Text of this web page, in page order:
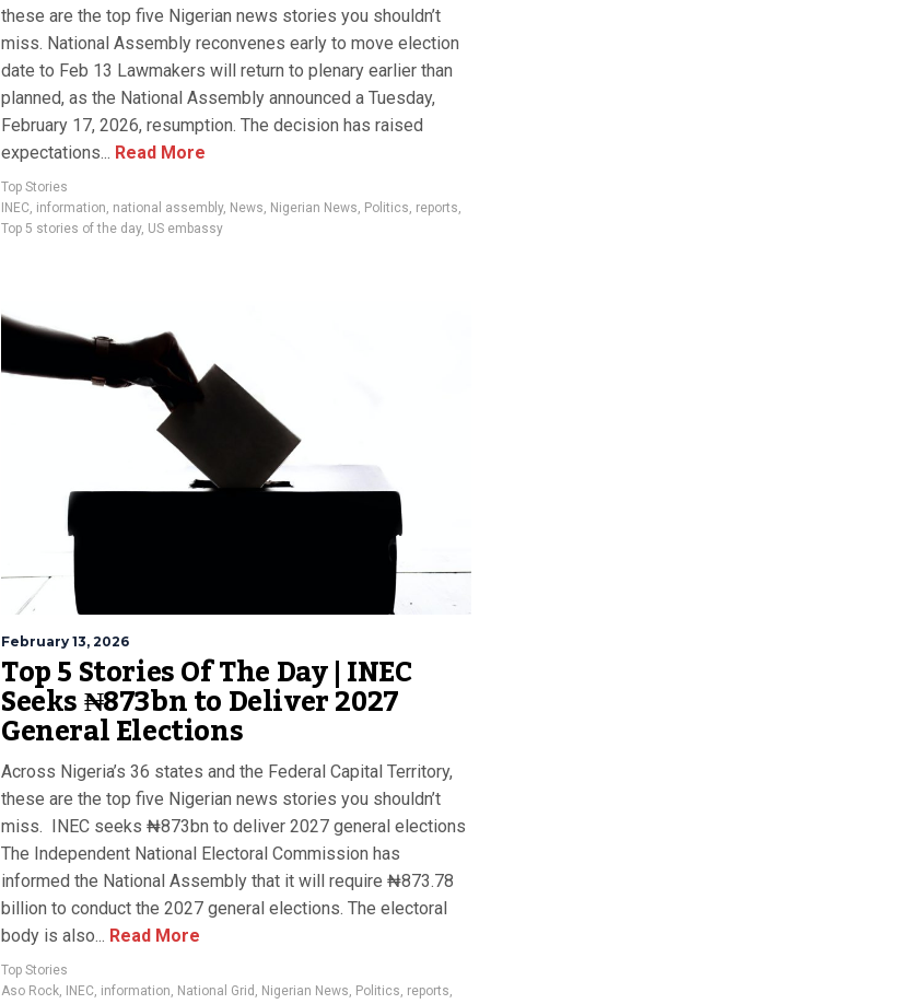
these are the top five Nigerian news stories you shouldn’t
miss. National Assembly reconvenes early to move election
date to Feb 13 Lawmakers will return to plenary earlier than
planned, as the National Assembly announced a Tuesday,
February 17, 2026, resumption. The decision has raised
expectations... Read More
Top Stories
INEC information national assembly, News Nigerian News Politics reports
Top 5 stories of the day, US embassy
February 13, 2026
Top 5 Stories Of The Day | INEC
Seeks ₦873bn to Deliver 2027
General Elections
Across Nigeria’s 36 states and the Federal Capital Territory,
these are the top five Nigerian news stories you shouldn’t
miss. INEC seeks ₦873bn to deliver 2027 general elections
The Independent National Electoral Commission has
informed the National Assembly that it will require ₦873.78
billion to conduct the 2027 general elections. The electoral
body is also... Read More
Top Stories
Aso Rock INEC information National Grid Nigerian News Politics reports